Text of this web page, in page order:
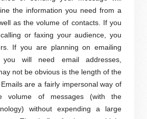
the information you need from a
as the volume of contacts. If you
or faxing your audience, you
If you are planning on emailing
will need email addresses,
not be obvious is the length of the
are a fairly impersonal way of
volume of messages (with the
without expending a large